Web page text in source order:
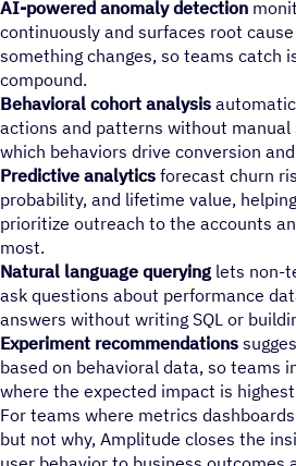
AI-powered anomaly detection
continuously and surfaces root
something changes, so teams catch
compound.
Behavioral cohort analysis
actions and patterns without
which behaviors drive conversion
Predictive analytics forecast churn
probability, and lifetime value,
prioritize outreach to the accounts
most.
Natural language querying lets non-
ask questions about performance
answers without writing SQL or
Experiment recommendations
based on behavioral data, so teams
where the expected impact is
For teams where metrics
but not why, Amplitude closes the